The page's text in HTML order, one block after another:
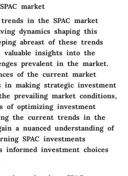
market
in the SPAC market
dynamics shaping this
abreast of these trends
valuable insights into the
prevalent in the market.
of the current market
in making strategic investment
prevailing market conditions,
of optimizing investment
the current trends in the
a nuanced understanding of
SPAC investments
informed investment choices